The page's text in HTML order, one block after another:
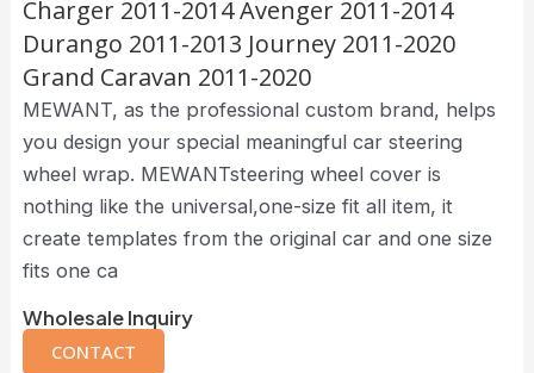
Charger 2011-2014 Avenger 2011-2014
Durango 2011-2013 Journey 2011-2020
Grand Caravan 2011-2020
MEWANT, as the professional custom brand, helps
you design your special meaningful car steering
wheel wrap. MEWANTsteering wheel cover is
nothing like the universal,one-size fit all item, it
create templates from the original car and one size
fits one ca
Wholesale Inquiry
CONTACT